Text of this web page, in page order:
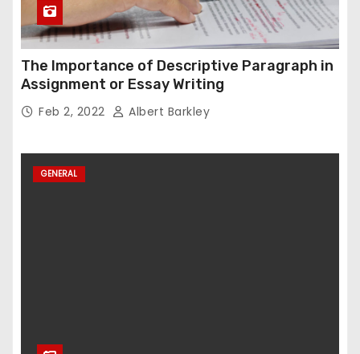
The Importance of Descriptive Paragraph in
Assignment or Essay Writing
Feb 2, 2022 Albert Barkley
GENERAL